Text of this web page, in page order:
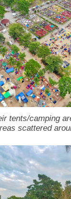
tents/camping
scattered